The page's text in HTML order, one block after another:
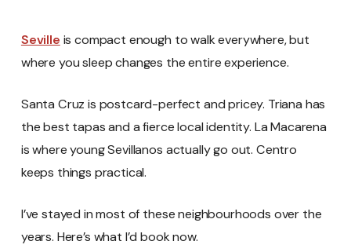
Seville is compact enough to walk everywhere, but
where you sleep changes the entire experience.
Santa Cruz is postcard-perfect and pricey. Triana has
the best tapas and a fierce local identity. La Macarena
is where young Sevillanos actually go out. Centro
keeps things practical.
I’ve stayed in most of these neighbourhoods over the
years. Here’s what I’d book now.